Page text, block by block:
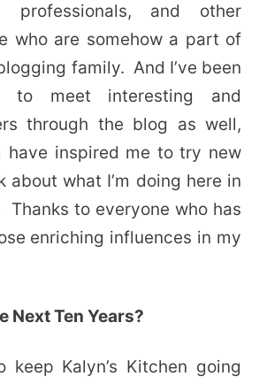
professionals, and other
who are somehow a part of
family. And I’ve been
to meet interesting and
through the blog as well,
have inspired me to try new
about what I’m doing here in
to everyone who has
enriching influences in my
Next Ten Years?
keep Kalyn’s Kitchen going